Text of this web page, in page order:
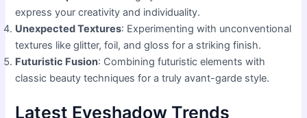
express your creativity and individuality.
Unexpected Textures: Experimenting with unconventional
textures like glitter, foil, and gloss for a striking finish.
Futuristic Fusion: Combining futuristic elements with
classic beauty techniques for a truly avant-garde style.
Latest Eyeshadow Trends